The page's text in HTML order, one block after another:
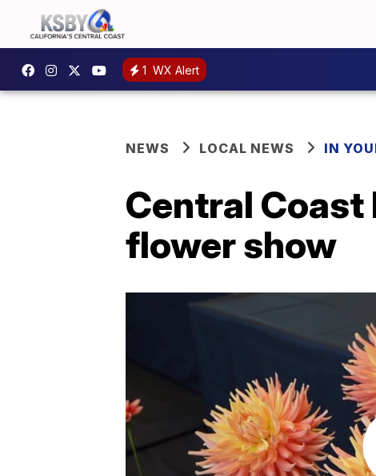
1 WX Alert
NEWS LOCAL NEWS IN
Central
flower show